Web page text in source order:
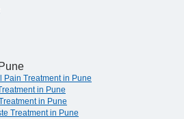
Pain Treatment in Pune
in Pune
in Pune
Treatment in Pune